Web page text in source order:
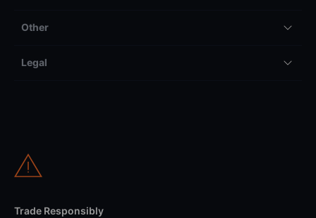
Other
Legal
Trade Responsibly